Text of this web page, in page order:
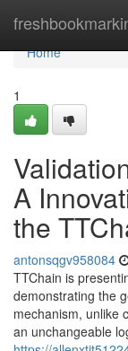
Home
Home
1
A
the
antonsqgv958084
TTChain is
demonstrating the
mechanism, unlike
an unchangeable